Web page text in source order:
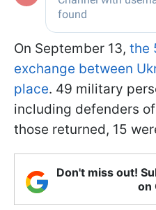
On September 13, the
exchange between
place. 49 military
including defenders
those returned, 15
Don't miss out!
on